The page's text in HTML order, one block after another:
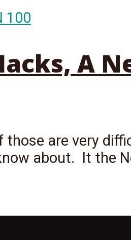
100
A
are very
about. It the